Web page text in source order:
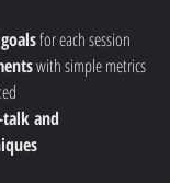
for each session
with simple metrics
and